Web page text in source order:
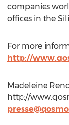
companies
offices in the
For more
http://
Madeleine
http://